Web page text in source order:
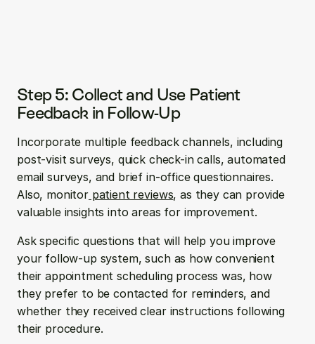
Step 5: Collect and Use Patient
Feedback in Follow-Up
Incorporate multiple feedback channels, including
post-visit surveys, quick check-in calls, automated
email surveys, and brief in-office questionnaires.
Also, monitor patient reviews, as they can provide
valuable insights into areas for improvement.
Ask specific questions that will help you improve
your follow-up system, such as how convenient
their appointment scheduling process was, how
they prefer to be contacted for reminders, and
whether they received clear instructions following
their procedure.